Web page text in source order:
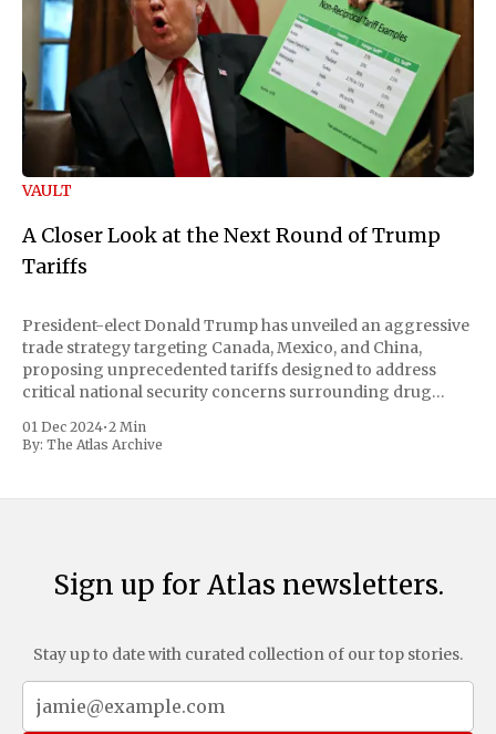
VAULT
A Closer Look at the Next Round of Trump
Tariffs
President-elect Donald Trump has unveiled an aggressive
trade strategy targeting Canada, Mexico, and China,
proposing unprecedented tariffs designed to address
critical national security concerns surrounding drug
includes a sweeping 25% tariff on all imports from Canada
and Mexico, complemented by an additional 10%
01 Dec 2024•2 Min
By: The Atlas Archive
Sign up for Atlas newsletters.
Stay up to date with curated collection of our top stories.